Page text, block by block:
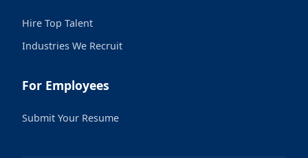
Hire Top Talent
Industries We Recruit
For Employees
Submit Your Resume